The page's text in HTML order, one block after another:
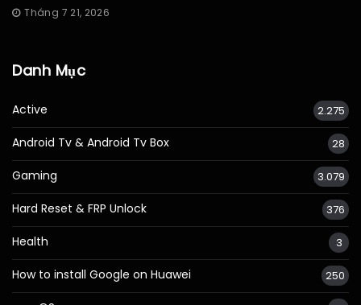
Tháng 7 21, 2026
Danh Mục
Active 2.275
Android Tv & Android Tv Box 28
Gaming 3.079
Hard Reset & FRP Unlock 376
Health 3
How to install Google on Huawei 250